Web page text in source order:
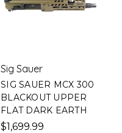
Sig Sauer
SIG SAUER MCX 300
BLACKOUT UPPER
FLAT DARK EARTH
$1,699.99